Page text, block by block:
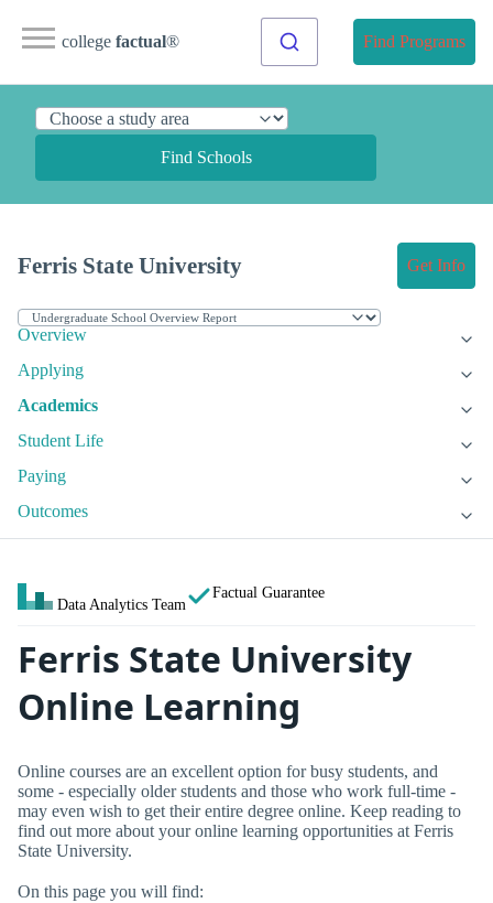
college factual® Find Programs
Find Schools
Ferris State University Get Info
Overview
Applying
Academics
Student Life
Paying
Outcomes
Data Analytics Team
Factual Guarantee
Ferris State University
Online Learning
Online courses are an excellent option for busy students, and
some - especially older students and those who work full-time -
may even wish to get their entire degree online. Keep reading to
find out more about your online learning opportunities at Ferris
State University.
On this page you will find: